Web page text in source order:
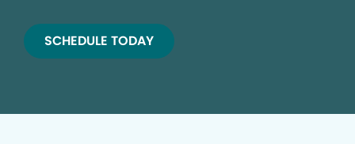
SCHEDULE TODAY